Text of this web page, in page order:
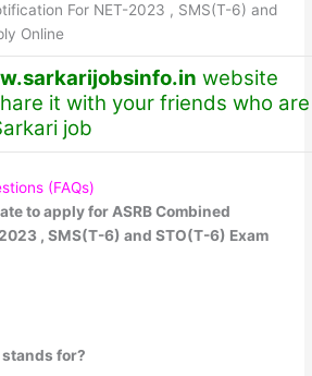
For NET-2023 , SMS(T-6) and
Online
website
it with your friends who are
job
(FAQs)
to apply for ASRB Combined
, SMS(T-6) and STO(T-6) Exam
stands for?